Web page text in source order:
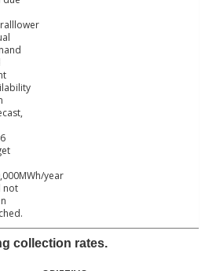
year
not
collection rates.